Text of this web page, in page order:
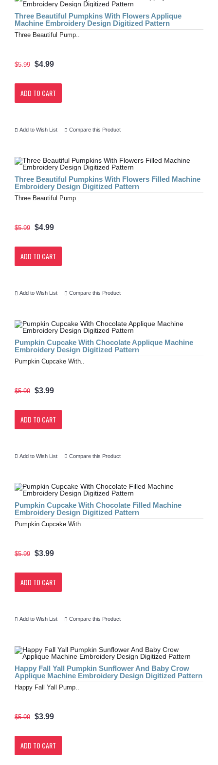
Three Beautiful Pumpkins With Flowers Applique
Machine Embroidery Design Digitized Pattern
Three Beautiful Pump..
$5.99 $4.99
ADD TO CART
Add to Wish List Compare this Product
Three Beautiful Pumpkins With Flowers Filled Machine
Embroidery Design Digitized Pattern
Three Beautiful Pump..
$5.99 $4.99
ADD TO CART
Add to Wish List Compare this Product
Pumpkin Cupcake With Chocolate Applique Machine
Embroidery Design Digitized Pattern
Pumpkin Cupcake With..
$5.99 $3.99
ADD TO CART
Add to Wish List Compare this Product
Pumpkin Cupcake With Chocolate Filled Machine
Embroidery Design Digitized Pattern
Pumpkin Cupcake With..
$5.99 $3.99
ADD TO CART
Add to Wish List Compare this Product
Happy Fall Yall Pumpkin Sunflower And Baby Crow
Applique Machine Embroidery Design Digitized Pattern
Happy Fall Yall Pump..
$5.99 $3.99
ADD TO CART